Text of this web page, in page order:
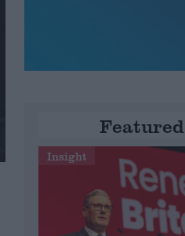
Featured
Insight